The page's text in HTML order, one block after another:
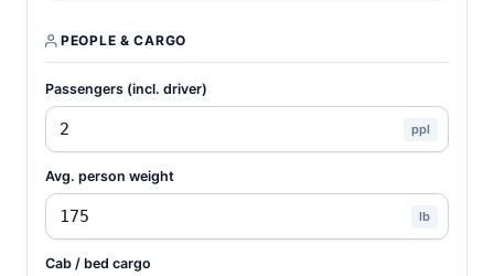
PEOPLE & CARGO
Passengers (incl. driver)
ppl
Avg. person weight
lb
Cab / bed cargo